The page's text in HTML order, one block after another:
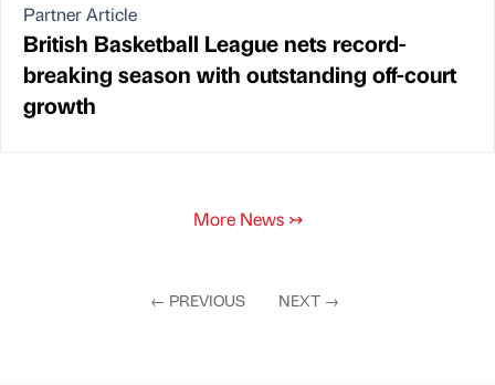
Partner Article
British Basketball League nets record-
breaking season with outstanding off-court
growth
More News ↣
← PREVIOUS NEXT →